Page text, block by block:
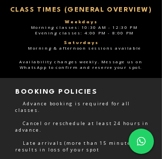
CLASS TIMES (GENERAL OVERVIEW)
Weekdays
Morning classes: 10:30 AM - 12:30 PM
Evening classes: 4:00 PM - 8:00 PM
Saturdays
Morning & afternoon sessions available
Availability changes weekly. Message us on
WhatsApp to confirm and reserve your spot.
BOOKING POLICIES
Advance booking is required for all
classes.
Cancel or reschedule at least 24 hours in
advance.
Late arrivals (more than 15 minutes) may
results in loss of your spot